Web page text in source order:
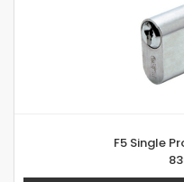
F5 Single